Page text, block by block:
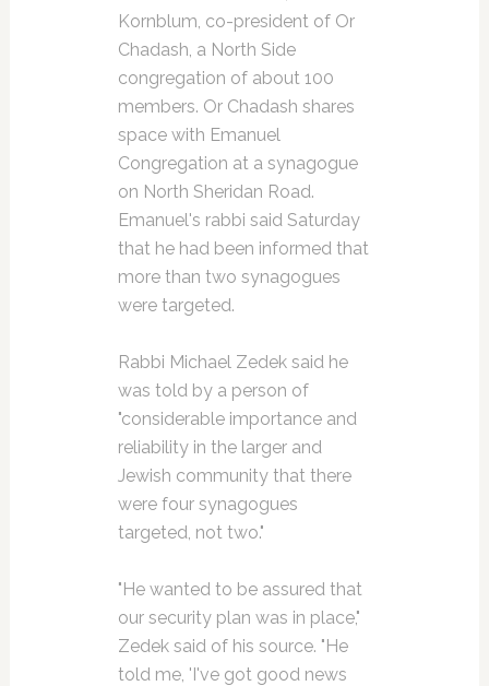
Kornblum, co-president of Or
Chadash, a North Side
congregation of about 100
members. Or Chadash shares
space with Emanuel
Congregation at a synagogue
on North Sheridan Road.
Emanuel's rabbi said Saturday
that he had been informed that
more than two synagogues
were targeted.
Rabbi Michael Zedek said he
was told by a person of
"considerable importance and
reliability in the larger and
Jewish community that there
were four synagogues
targeted, not two."
"He wanted to be assured that
our security plan was in place,"
Zedek said of his source. "He
told me, 'I've got good news